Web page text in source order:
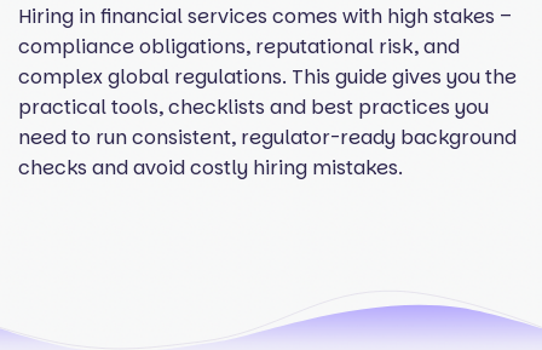
Hiring in financial services comes with high stakes –
compliance obligations, reputational risk, and
complex global regulations. This guide gives you the
practical tools, checklists and best practices you
need to run consistent, regulator-ready background
checks and avoid costly hiring mistakes.